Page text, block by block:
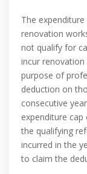
The
renovation
not qualify for
incur
purpose of
deduction on
consecutive
expenditure
the qualifying
incurred in the
to claim the